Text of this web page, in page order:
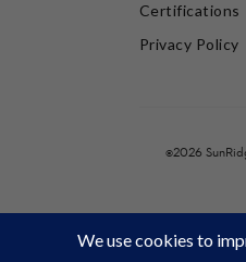
Certifications
Privacy Policy
©2026
It's Back to School time! Stock up